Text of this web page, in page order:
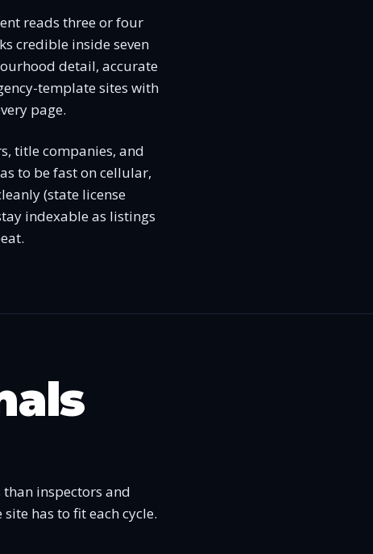
reads three or four
credible inside seven
detail, accurate
template sites with
page.
title companies, and
to be fast on cellular,
(state license
indexable as listings
inspectors and
has to fit each cycle.